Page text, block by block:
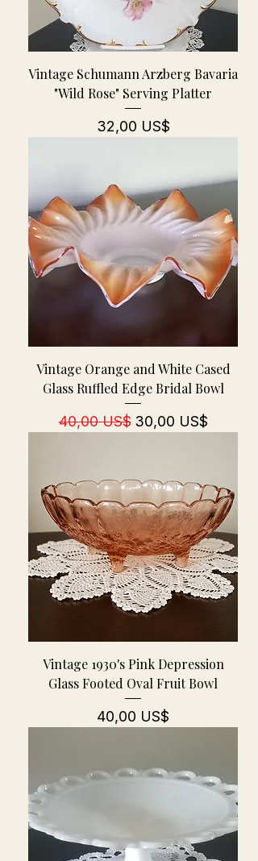
Vintage Schumann Arzberg Bavaria
"Wild Rose" Serving Platter
Pris
32,00 US$
Vintage Orange and White Cased
Glass Ruffled Edge Bridal Bowl
Regulær pris
40,00 US$ Salgspris
30,00 US$
Vintage 1930's Pink Depression
Glass Footed Oval Fruit Bowl
Pris
40,00 US$